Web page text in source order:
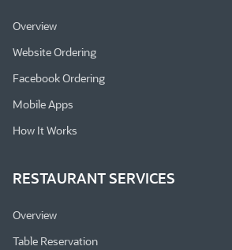
Overview
Website Ordering
Facebook Ordering
Mobile Apps
How It Works
RESTAURANT SERVICES
Overview
Table Reservation